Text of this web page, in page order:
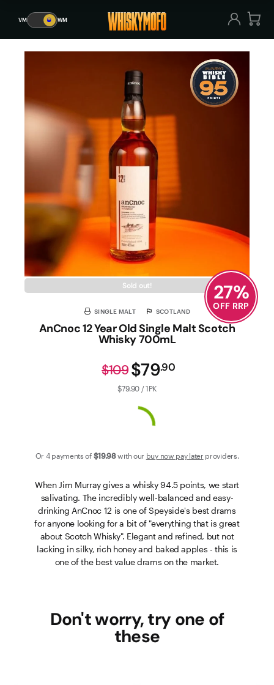
VM 🥃 WM WM
Sold out!
SINGLE MALT SCOTLAND
AnCnoc 12 Year Old Single Malt Scotch
Whisky 700mL
$79.90
$109
$79.90 / 1PK
Or 4 payments of $19.98with our buy now pay later providers.
When Jim Murray gives a whisky 94.5 points, we start
salivating. The incredibly well-balanced and easy-
drinking AnCnoc 12 is one of Speyside's best drams
for anyone looking for a bit of "everything that is great
about Scotch Whisky". Elegant and refined, but not
lacking in silky, rich honey and baked apples - this is
one of the best value drams on the market.
27%
OFF RRP
Don't worry, try one of
these